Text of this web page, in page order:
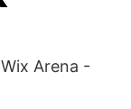
Arena -